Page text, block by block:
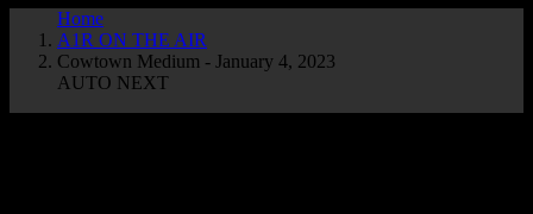
Home
A1R ON THE AIR
Cowtown Medium - January 4, 2023
AUTO NEXT